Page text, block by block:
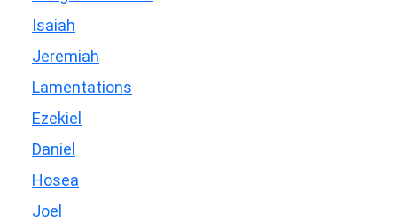
Isaiah
Jeremiah
Lamentations
Ezekiel
Daniel
Hosea
Joel